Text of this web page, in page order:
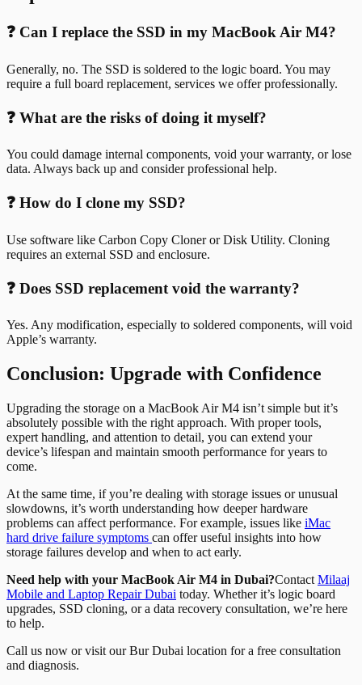
❓ Can I replace the SSD in my MacBook Air M4?
Generally, no. The SSD is soldered to the logic board. You may
require a full board replacement, services we offer professionally.
❓ What are the risks of doing it myself?
You could damage internal components, void your warranty, or lose
data. Always back up and consider professional help.
❓ How do I clone my SSD?
Use software like Carbon Copy Cloner or Disk Utility. Cloning
requires an external SSD and enclosure.
❓ Does SSD replacement void the warranty?
Yes. Any modification, especially to soldered components, will void
Apple’s warranty.
Conclusion: Upgrade with Confidence
Upgrading the storage on a MacBook Air M4 isn’t simple but it’s
absolutely possible with the right approach. With proper tools,
expert handling, and attention to detail, you can extend your
device’s lifespan and maintain smooth performance for years to
come.
At the same time, if you’re dealing with storage issues or unusual
slowdowns, it’s worth understanding how deeper hardware
problems can affect performance. For example, issues like iMac
hard drive failure symptoms can offer useful insights into how
storage failures develop and when to act early.
Need help with your MacBook Air M4 in Dubai?Contact Milaaj
Mobile and Laptop Repair Dubai today. Whether it’s logic board
upgrades, SSD cloning, or a data recovery consultation, we’re here
to help.
Call us now or visit our Bur Dubai location for a free consultation
and diagnosis.